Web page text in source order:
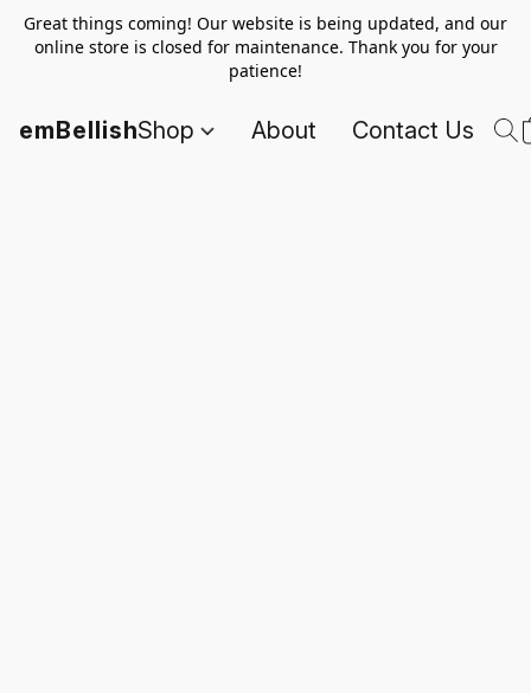
Great things coming! Our website is being updated, and our
online store is closed for maintenance. Thank you for your
patience!
emBellishShop About Contact Us